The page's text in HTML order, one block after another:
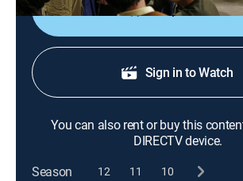
Shop DIRECTV
Sign in to Watch
You can also rent or buy this
DIRECTV device.
Season
12 11 10